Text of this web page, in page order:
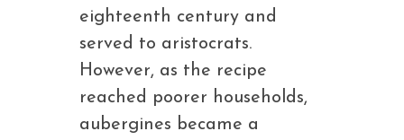
eighteenth century and
served to aristocrats.
However, as the recipe
reached poorer households,
aubergines became a